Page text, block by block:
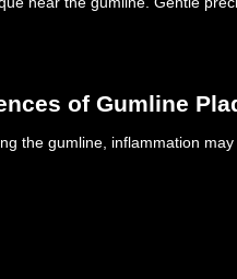
of Gumline
the gumline, inflammation